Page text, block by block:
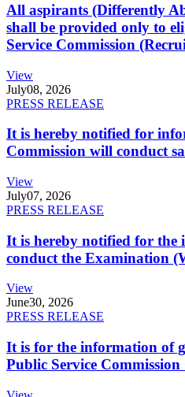
All aspirants (Differently
shall be provided only to
Service Commission
View
July08, 2026
PRESS RELEASE
It is hereby notified for
Commission will conduct
View
July07, 2026
PRESS RELEASE
It is hereby notified for the
conduct the Examination
View
June30, 2026
PRESS RELEASE
It is for the information of
Public Service